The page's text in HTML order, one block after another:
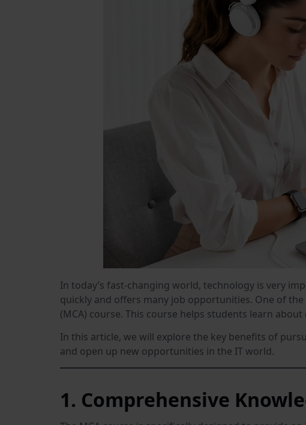
In today’s fast-changing world, technology is very
quickly and offers many job opportunities. One of
(MCA) course. This course helps students learn
In this article, we will explore the key benefits of
and open up new opportunities in the IT world.
1. Comprehensive